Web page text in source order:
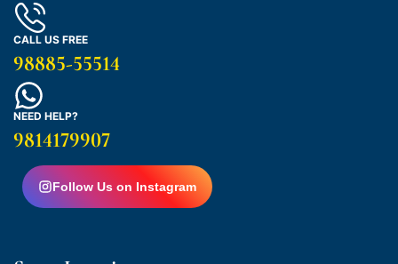
CALL US FREE
98885-55514
NEED HELP?
9814179907
Follow Us on Instagram